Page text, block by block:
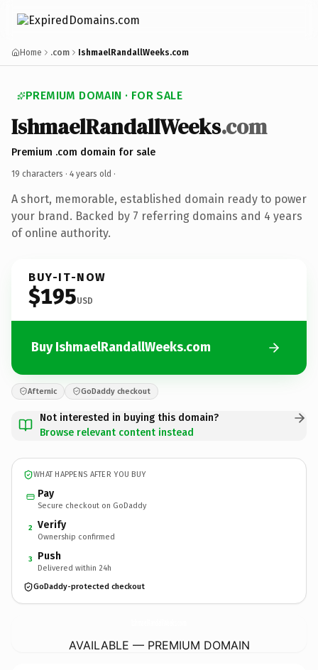
Home .com IshmaelRandallWeeks.com
PREMIUM DOMAIN · FOR SALE
IshmaelRandallWeeks.com
Premium .com domain for sale
19 characters · 4 years old ·
A short, memorable, established domain ready to power
your brand. Backed by 7 referring domains and 4 years
of online authority.
BUY-IT-NOW
$195USD
Buy IshmaelRandallWeeks.com
Afternic GoDaddy checkout
Not interested in buying this domain?
Browse relevant content instead
WHAT HAPPENS AFTER YOU BUY
Pay
Secure checkout on GoDaddy
2 Verify
Ownership confirmed
3 Push
Delivered within 24h
GoDaddy-protected checkout
AVAILABLE — PREMIUM DOMAIN